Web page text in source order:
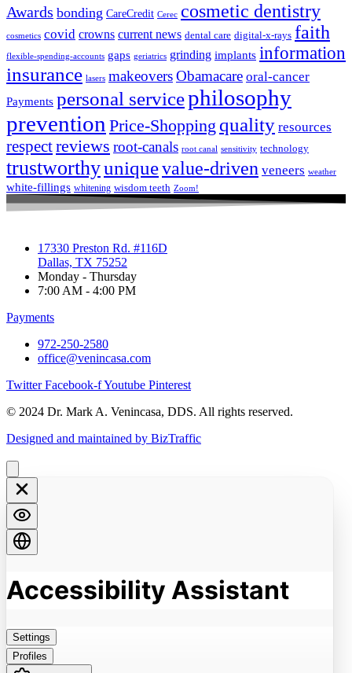
Awards bonding CareCredit Cerec cosmetic dentistry
cosmetics covid crowns current news dental care digital-x-rays faith
flexible-spending-accounts gaps geriatrics grinding implants information
insurance lasers makeoversObamacare oral-cancer
Payments personal servicephilosophy
prevention Price-Shopping quality resources
respectreviews root-canals root canal sensitivity technology
trustworthyuniquevalue-driven veneers weather
white-fillings whitening wisdom teeth Zoom!
17330 Preston Rd. #116D
Dallas, TX 75252
Monday - Thursday
7:00 AM - 4:00 PM
Payments
972-250-2580
office@venincasa.com
Twitter Facebook-fYoutube Pinterest
© 2024 Dr. Mark A. Venincasa, DDS. All rights reserved.
Designed and maintained by BizTraffic